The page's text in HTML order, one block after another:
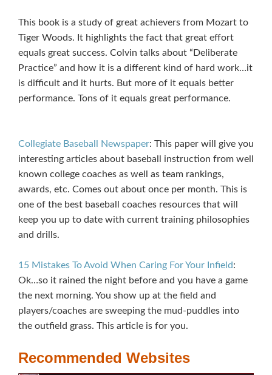
This book is a study of great achievers from Mozart to
Tiger Woods. It highlights the fact that great effort
equals great success. Colvin talks about “Deliberate
Practice” and how it is a different kind of hard work…it
is difficult and it hurts. But more of it equals better
performance. Tons of it equals great performance.
Collegiate Baseball Newspaper: This paper will give you
interesting articles about baseball instruction from well
known college coaches as well as team rankings,
awards, etc. Comes out about once per month. This is
one of the best baseball coaches resources that will
keep you up to date with current training philosophies
and drills.
15 Mistakes To Avoid When Caring For Your Infield:
Ok…so it rained the night before and you have a game
the next morning. You show up at the field and
players/coaches are sweeping the mud-puddles into
the outfield grass. This article is for you.
Recommended Websites